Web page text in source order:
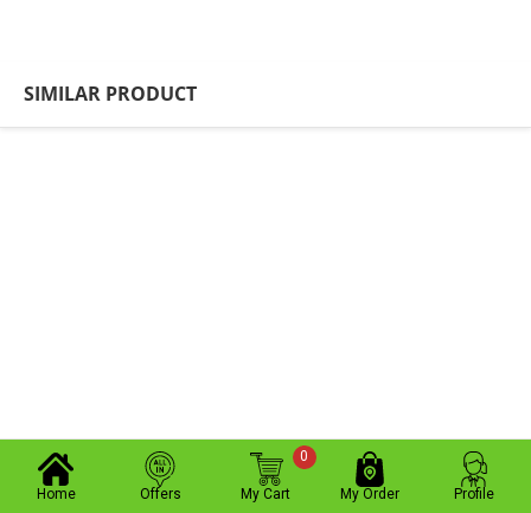
SIMILAR PRODUCT
Home Offers My Cart
0
My Order Profile